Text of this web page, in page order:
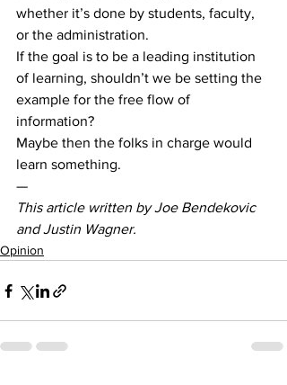
whether it’s done by students, faculty,
or the administration.
If the goal is to be a leading institution
of learning, shouldn’t we be setting the
example for the free flow of
information?
Maybe then the folks in charge would
learn something.
—
This article written by Joe Bendekovic
and Justin Wagner.
Opinion